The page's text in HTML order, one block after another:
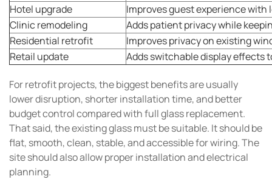
Hotel upgrade
Improves guest experience with
Clinic remodeling
Adds patient privacy while
Residential retrofit
Improves privacy on existing
Retail update
Adds switchable display effects
For retrofit projects, the biggest benefits are usually
lower disruption, shorter installation time, and better
budget control compared with full glass replacement.
That said, the existing glass must be suitable. It should be
flat, smooth, clean, stable, and accessible for wiring. The
site should also allow proper installation and electrical
planning.